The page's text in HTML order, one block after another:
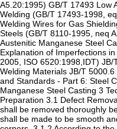
A5.20:1995) GB/T 17493 Low
Welding (GB/T 17493-1998,
Welding Wires for Gas
Steels (GB/T 8110-1995, neq
Austenitic Manganese Steel
Explanation of Imperfections
2005, ISO 6520:1998,IDT)
Welding Materials JB/T
and Standards - Part 6: Steel
Manganese Steel Casting 3
Preparation 3.1 Defect
shall be removed thoroughly
shall be made to be smooth